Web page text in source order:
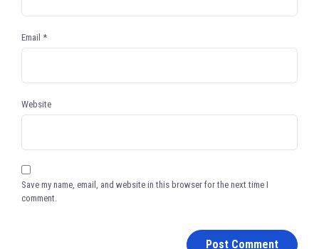
Email *
Website
Save my name, email, and website in this browser for the next time I
comment.